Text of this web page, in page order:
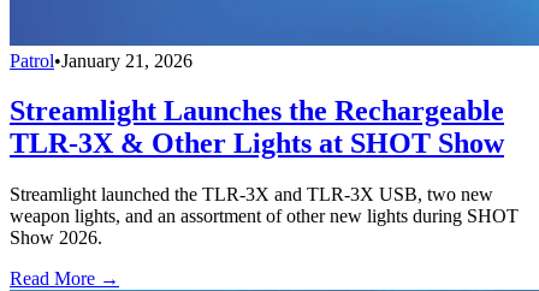
Patrol•January 21, 2026
Streamlight Launches the Rechargeable
TLR-3X & Other Lights at SHOT Show
Streamlight launched the TLR-3X and TLR-3X USB, two new
weapon lights, and an assortment of other new lights during SHOT
Show 2026.
Read More →